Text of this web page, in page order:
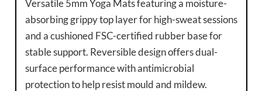
Versatile 5mm Yoga Mats featuring a moisture-
absorbing grippy top layer for high-sweat sessions
and a cushioned FSC-certified rubber base for
stable support. Reversible design offers dual-
surface performance with antimicrobial
protection to help resist mould and mildew.